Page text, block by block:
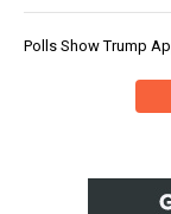
Polls Show Trump